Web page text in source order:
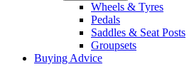
Wheels & Tyres
Pedals
Saddles & Seat Posts
Groupsets
Buying Advice